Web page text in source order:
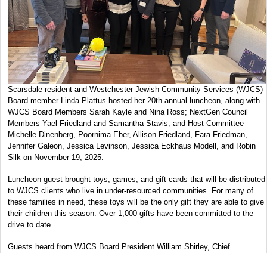
Scarsdale resident and Westchester Jewish Community Services (WJCS)
Board member Linda Plattus hosted her 20th annual luncheon, along with
WJCS Board Members Sarah Kayle and Nina Ross; NextGen Council
Members Yael Friedland and Samantha Stavis; and Host Committee
Michelle Dinenberg, Poornima Eber, Allison Friedland, Fara Friedman,
Jennifer Galeon, Jessica Levinson, Jessica Eckhaus Modell, and Robin
Silk on November 19, 2025.
Luncheon guest brought toys, games, and gift cards that will be distributed
to WJCS clients who live in under-resourced communities. For many of
these families in need, these toys will be the only gift they are able to give
their children this season. Over 1,000 gifts have been committed to the
drive to date.
Guests heard from WJCS Board President William Shirley, Chief